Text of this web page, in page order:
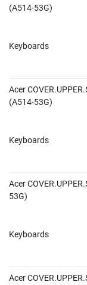
(A514-53G)
Keyboards
Acer
(A514-53G)
Keyboards
Acer
53G)
Keyboards
Acer